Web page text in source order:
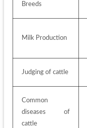
Breeds
Milk Production
Judging of cattle
Common
diseases of
cattle